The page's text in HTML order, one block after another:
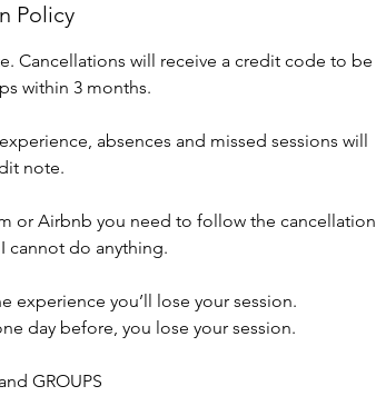
Policy
Cancellations will receive a credit code to be
within 3 months.
absences and missed sessions will
note.
or Airbnb you need to follow the cancellation
cannot do anything.
experience you’ll lose your session.
day before, you lose your session.
GROUPS